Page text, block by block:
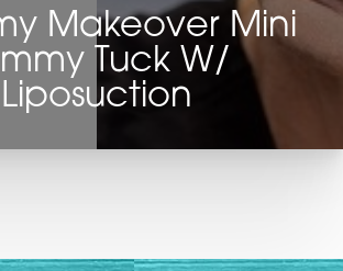
Makeover Mini
Tuck W/
Liposuction
Text Spacing